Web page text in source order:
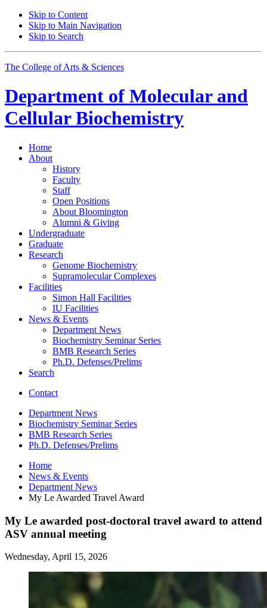
Skip to Content
Skip to Main Navigation
Skip to Search
The College of Arts & Sciences
Department of Molecular and
Cellular Biochemistry
Home
About
History
Faculty
Staff
Open Positions
About Bloomington
Alumni & Giving
Undergraduate
Graduate
Research
Genome Biochemistry
Supramolecular Complexes
Facilities
Simon Hall Facilities
IU Facilities
News & Events
Department News
Biochemistry Seminar Series
BMB Research Series
Ph.D. Defenses/Prelims
Search
Contact
Department News
Biochemistry Seminar Series
BMB Research Series
Ph.D. Defenses/Prelims
Home
News & Events
Department News
My Le Awarded Travel Award
My Le awarded post-doctoral travel award to attend
ASV annual meeting
Wednesday, April 15, 2026